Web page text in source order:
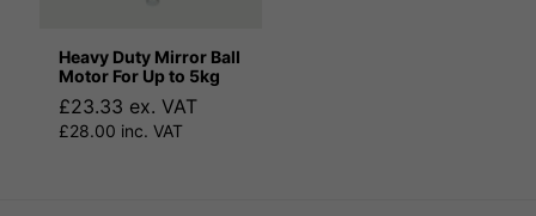
Heavy Duty Mirror Ball
Motor For Up to 5kg
£23.33 ex. VAT
£28.00 inc. VAT